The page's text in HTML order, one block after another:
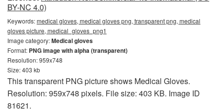
BY-NC 4.0)
Keywords:medical gloves, medical gloves png, transparent png, medical
gloves picture, medical_gloves_png1
Image category:Medical gloves
Format: PNG image with alpha (transparent)
Resolution: 959x748
Size: 403 kb
This transparent PNG picture shows Medical Gloves.
Resolution: 959x748 pixels. File size: 403 KB. Image ID
81621.